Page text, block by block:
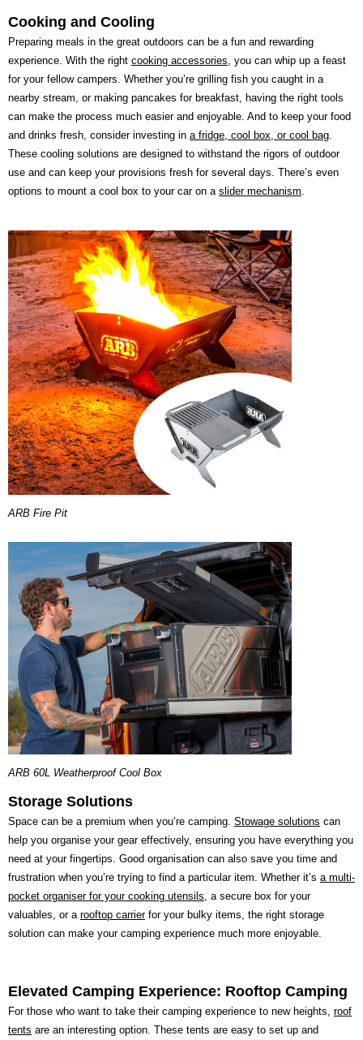
Cooking and Cooling
Preparing meals in the great outdoors can be a fun and rewarding
experience. With the right cooking accessories , you can whip up a feast
for your fellow campers. Whether you’re grilling fish you caught in a
nearby stream, or making pancakes for breakfast, having the right tools
can make the process much easier and enjoyable. And to keep your food
and drinks fresh, consider investing in a fridge, cool box, or cool bag
These cooling solutions are designed to withstand the rigors of outdoor
use and can keep your provisions fresh for several days. There’s even
options to mount a cool box to your car on a slider mechanism
ARB Fire Pit
ARB 60L Weatherproof Cool Box
Storage Solutions
Space can be a premium when you’re camping. Stowage solutions can
help you organise your gear effectively, ensuring you have everything you
need at your fingertips. Good organisation can also save you time and
frustration when you’re trying to find a particular item. Whether it’s a multi-
pocket organiser for your cooking utensils, a secure box for your
valuables, or a rooftop carrierfor your bulky items, the right storage
solution can make your camping experience much more enjoyable.
Elevated Camping Experience: Rooftop Camping
For those who want to take their camping experience to new heights, roof
tents are an interesting option. These tents are easy to set up and